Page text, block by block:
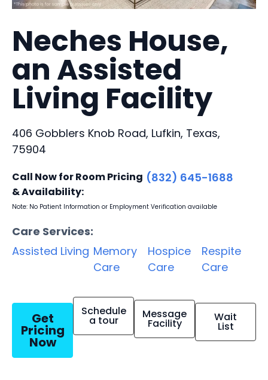
Neches House,
an Assisted
Living Facility
406 Gobblers Knob Road, Lufkin, Texas,
75904
Call Now for Room Pricing
& Availability:
(832) 645-1688
Note: No Patient Information or Employment Verification available
Care Services:
Assisted Living Memory
Care
Hospice
Care
Respite
Care
Get
Pricing
Now
Schedule
a tour Message
Facility Wait
List